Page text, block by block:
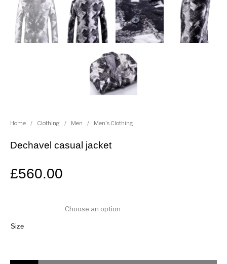
Home / Clothing / Men / Men's Clothing
Dechavel casual jacket
£560.00
Size